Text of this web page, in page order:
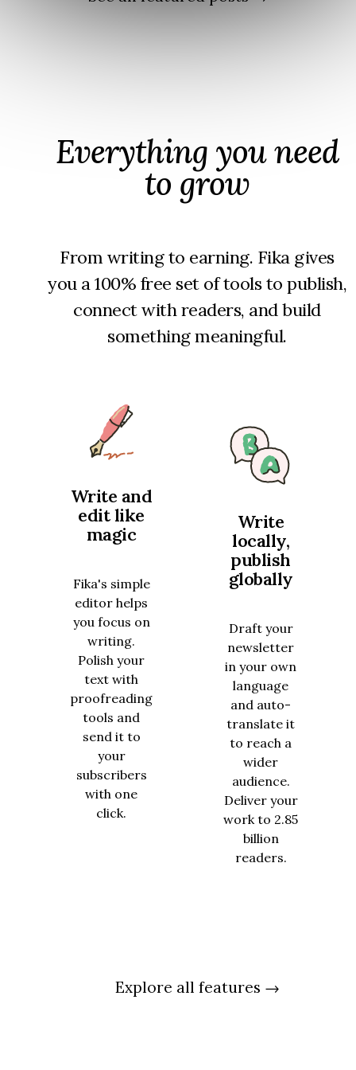
Everything you need
to grow
From writing to earning. Fika gives
you a 100% free set of tools to publish,
connect with readers, and build
something meaningful.
Write and
edit like
magic
Fika's simple
editor helps
you focus on
writing.
Polish your
text with
proofreading
tools and
send it to
your
subscribers
with one
click.
Write
locally,
publish
globally
Draft your
newsletter
in your own
language
and auto-
translate it
to reach a
wider
audience.
Deliver your
work to 2.85
billion
readers.
Explore all features →